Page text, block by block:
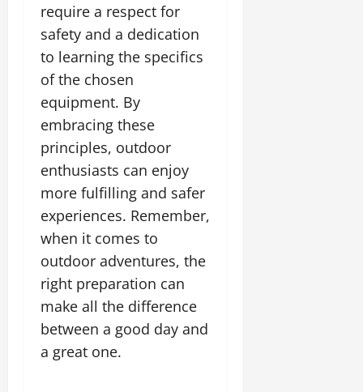
require a respect for
safety and a dedication
to learning the specifics
of the chosen
equipment. By
embracing these
principles, outdoor
enthusiasts can enjoy
more fulfilling and safer
experiences. Remember,
when it comes to
outdoor adventures, the
right preparation can
make all the difference
between a good day and
a great one.